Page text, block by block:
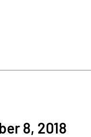
8, 2018